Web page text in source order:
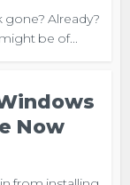
Already?
be of...
Now